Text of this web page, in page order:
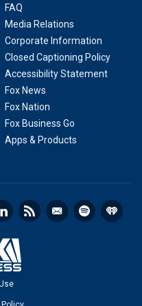
FAQ
Media Relations
Corporate Information
Closed Captioning Policy
Accessibility Statement
Fox News
Fox Nation
Fox Business Go
Apps & Products